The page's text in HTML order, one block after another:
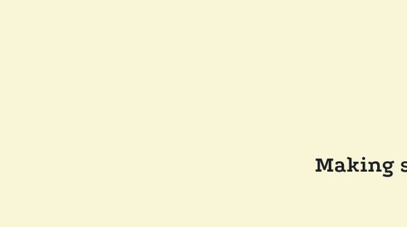
Making